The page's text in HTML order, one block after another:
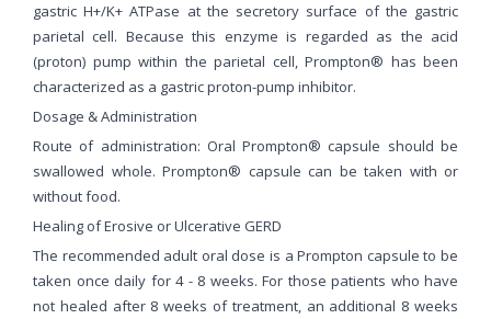
gastric H+/K+ ATPase at the secretory surface of the gastric
parietal cell. Because this enzyme is regarded as the acid
(proton) pump within the parietal cell, Prompton® has been
characterized as a gastric proton-pump inhibitor.
Dosage & Administration
Route of administration: Oral Prompton® capsule should be
swallowed whole. Prompton® capsule can be taken with or
without food.
Healing of Erosive or Ulcerative GERD
The recommended adult oral dose is a Prompton capsule to be
taken once daily for 4 - 8 weeks. For those patients who have
not healed after 8 weeks of treatment, an additional 8 weeks